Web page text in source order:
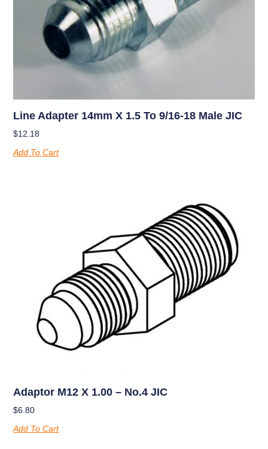
Line Adapter 14mm X 1.5 To 9/16-18 Male JIC
$12.18
Add To Cart
Adaptor M12 X 1.00 – No.4 JIC
$6.80
Add To Cart